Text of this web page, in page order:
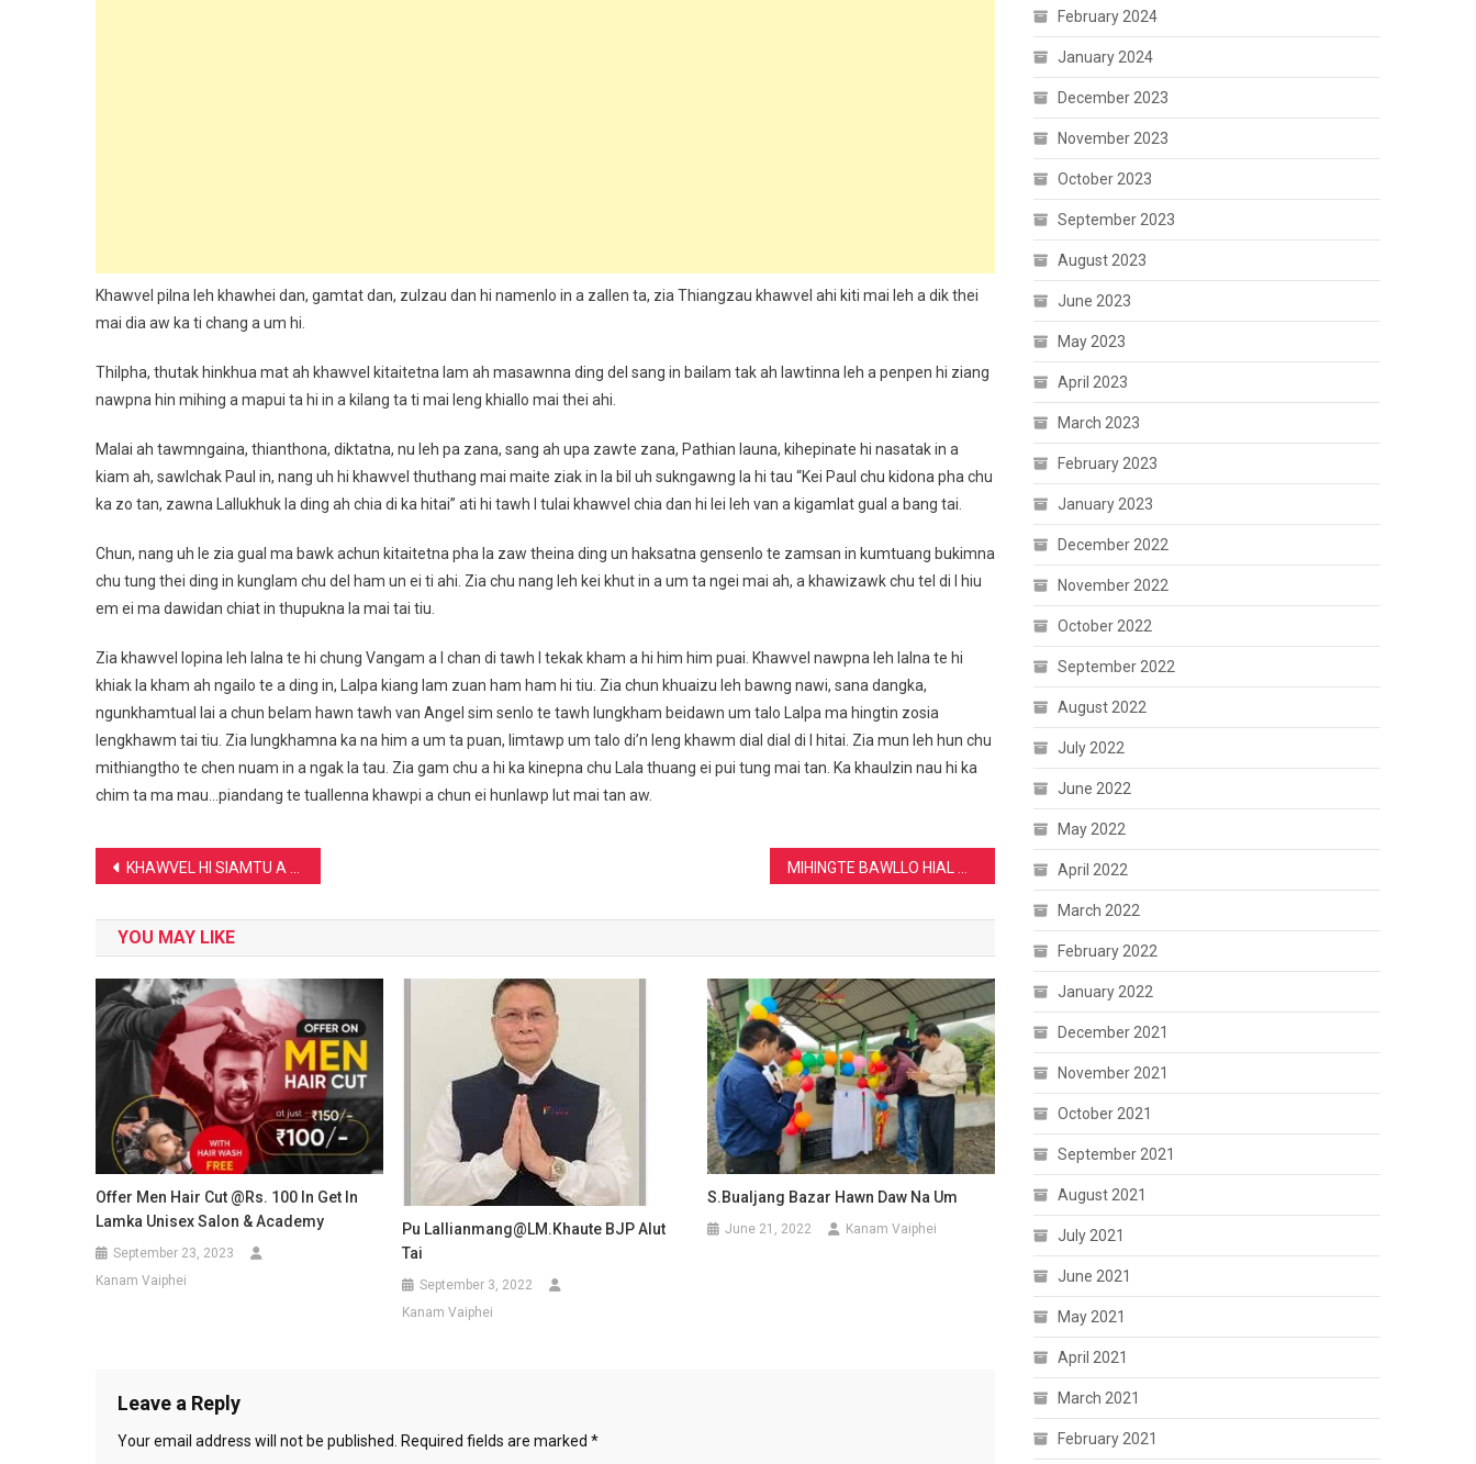
Khawvel pilna leh khawhei dan, gamtat dan, zulzau dan hi namenlo in a zallen ta, zia Thiangzau khawvel ahi kiti mai leh a dik thei
mai dia aw ka ti chang a um hi.
Thilpha, thutak hinkhua mat ah khawvel kitaitetna lam ah masawnna ding del sang in bailam tak ah lawtinna leh a penpen hi ziang
nawpna hin mihing a mapui ta hi in a kilang ta ti mai leng khiallo mai thei ahi.
Malai ah tawmngaina, thianthona, diktatna, nu leh pa zana, sang ah upa zawte zana, Pathian launa, kihepinate hi nasatak in a
kiam ah, sawlchak Paul in, nang uh hi khawvel thuthang mai maite ziak in la bil uh sukngawng la hi tau “Kei Paul chu kidona pha chu
ka zo tan, zawna Lallukhuk la ding ah chia di ka hitai” ati hi tawh I tulai khawvel chia dan hi lei leh van a kigamlat gual a bang tai.
Chun, nang uh le zia gual ma bawk achun kitaitetna pha la zaw theina ding un haksatna gensenlo te zamsan in kumtuang bukimna
chu tung thei ding in kunglam chu del ham un ei ti ahi. Zia chu nang leh kei khut in a um ta ngei mai ah, a khawizawk chu tel di I hiu
em ei ma dawidan chiat in thupukna la mai tai tiu.
Zia khawvel lopina leh lalna te hi chung Vangam a I chan di tawh I tekak kham a hi him him puai. Khawvel nawpna leh lalna te hi
khiak la kham ah ngailo te a ding in, Lalpa kiang lam zuan ham ham hi tiu. Zia chun khuaizu leh bawng nawi, sana dangka,
ngunkhamtual lai a chun belam hawn tawh van Angel sim senlo te tawh lungkham beidawn um talo Lalpa ma hingtin zosia
lengkhawm tai tiu. Zia lungkhamna ka na him a um ta puan, limtawp um talo di’n leng khawm dial dial di I hitai. Zia mun leh hun chu
mithiangtho te chen nuam in a ngak la tau. Zia gam chu a hi ka kinepna chu Lala thuang ei pui tung mai tan. Ka khaulzin nau hi ka
chim ta ma mau…piandang te tuallenna khawpi a chun ei hunlawp lut mai tan aw.
Post
navigation
KHAWVEL HI SIAMTU A UM EM : -KL Muana Vaiphei
YOU MAY LIKE
Offer Men Hair Cut @Rs. 100 In Get In
Lamka Unisex Salon & Academy
September 23, 2023
Kanam Vaiphei
Pu Lallianmang@LM.Khaute BJP Alut
Tai
September 3, 2022
Kanam Vaiphei
S.Bualjang Bazar Hawn Daw Na Um
June 21, 2022 Kanam Vaiphei
Leave a Reply
Your email address will not be published. Required fields are marked *
February 2024
January 2024
December 2023
November 2023
October 2023
September 2023
August 2023
June 2023
May 2023
April 2023
March 2023
February 2023
January 2023
December 2022
November 2022
October 2022
September 2022
August 2022
July 2022
June 2022
May 2022
April 2022
March 2022
February 2022
January 2022
December 2021
November 2021
October 2021
September 2021
August 2021
July 2021
June 2021
May 2021
April 2021
March 2021
February 2021